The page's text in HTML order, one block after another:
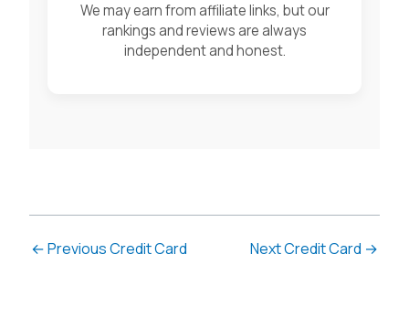
We may earn from affiliate links, but our
rankings and reviews are always
independent and honest.
←Previous Credit Card Next Credit Card →